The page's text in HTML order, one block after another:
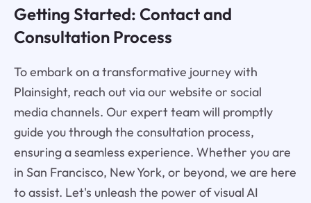
Getting Started: Contact and
Consultation Process
To embark on a transformative journey with
Plainsight, reach out via our website or social
media channels. Our expert team will promptly
guide you through the consultation process,
ensuring a seamless experience. Whether you are
in San Francisco, New York, or beyond, we are here
to assist. Let's unleash the power of visual AI